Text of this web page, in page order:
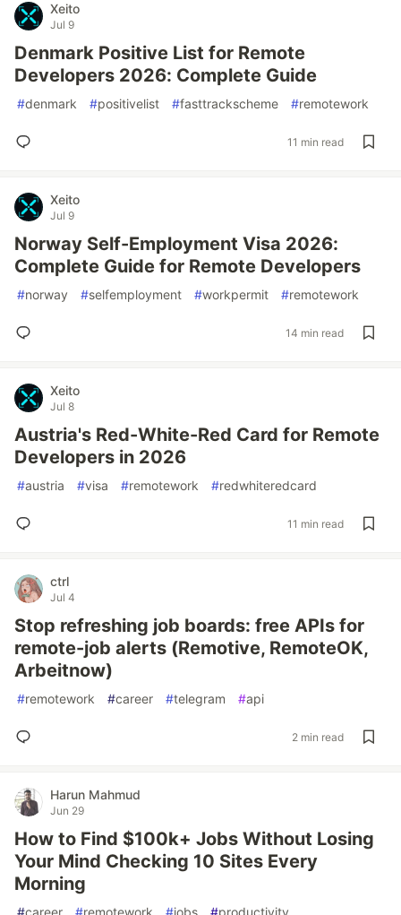
Xeito
Jul 9
Denmark Positive List for Remote
Developers 2026: Complete Guide
#denmark #positivelist #fasttrackscheme #remotework
11 min read
Xeito
Jul 9
Norway Self-Employment Visa 2026:
Complete Guide for Remote Developers
#norway #selfemployment #workpermit #remotework
14 min read
Xeito
Jul 8
Austria's Red-White-Red Card for Remote
Developers in 2026
#austria #visa #remotework #redwhiteredcard
11 min read
ctrl
Jul 4
Stop refreshing job boards: free APIs for
remote-job alerts (Remotive, RemoteOK,
Arbeitnow)
#remotework #career #telegram #api
2 min read
Harun Mahmud
Jun 29
How to Find $100k+ Jobs Without Losing
Your Mind Checking 10 Sites Every
Morning
#career #remotework #jobs #productivity